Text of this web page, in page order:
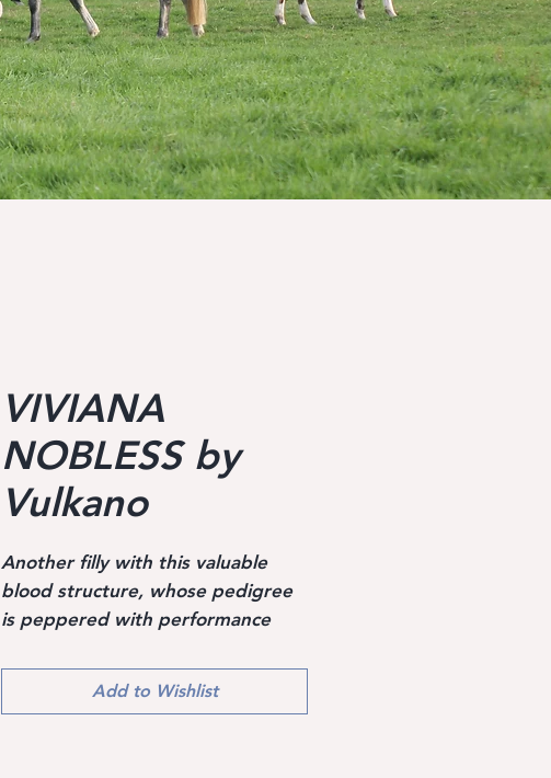
VIVIANA
NOBLESS by
Vulkano
Another filly with this valuable
blood structure, whose pedigree
is peppered with performance
Hanoverian breed, such as
Voltaire, Gotthard, Grannus,
Add to Wishlist